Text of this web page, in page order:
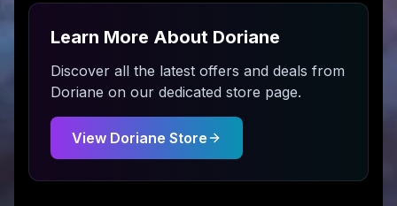
Learn More About Doriane
Discover all the latest offers and deals from
Doriane on our dedicated store page.
View Doriane Store